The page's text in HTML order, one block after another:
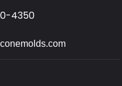
4350